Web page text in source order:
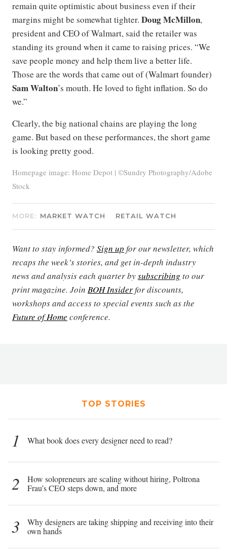
remain quite optimistic about business even if their
margins might be somewhat tighter. Doug McMillon,
president and CEO of Walmart, said the retailer was
standing its ground when it came to raising prices. “We
save people money and help them live a better life.
Those are the words that came out of (Walmart founder)
Sam Walton’s mouth. He loved to fight inflation. So do
we.”
Clearly, the big national chains are playing the long
game. But based on these performances, the short game
is looking pretty good.
Homepage image: Home Depot | ©Sundry Photography/Adobe
Stock
MORE: MARKET WATCH RETAIL WATCH
Want to stay informed? Sign up for our newsletter, which
recaps the week’s stories, and get in-depth industry
news and analysis each quarter bysubscribing to our
print magazine. Join BOH Insiderfor discounts,
workshops and access to special events such as the
Future of Home conference.
TOP STORIES
1 What book does every designer need to read?
2
How solopreneurs are scaling without hiring, Poltrona
Frau’s CEO steps down, and more
3
Why designers are taking shipping and receiving into their
own hands